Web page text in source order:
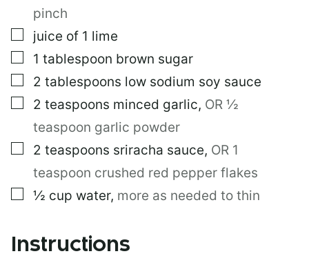
pinch
▢
juice of 1 lime
▢
1 tablespoon brown sugar
▢
2 tablespoons low sodium soy sauce
▢
2 teaspoons minced garlic, OR ½
teaspoon garlic powder
▢
2 teaspoons sriracha sauce, OR 1
teaspoon crushed red pepper flakes
▢
½ cup water, more as needed to thin
Instructions